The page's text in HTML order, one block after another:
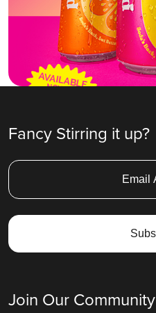
Fancy Stirring it up?
Join Our Community